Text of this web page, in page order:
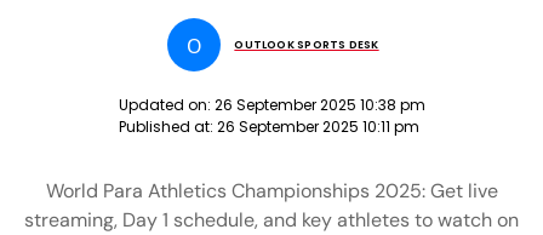
O OUTLOOK SPORTS DESK
Updated on: 26 September 2025 10:38 pm
Published at: 26 September 2025 10:11 pm
World Para Athletics Championships 2025: Get live
streaming, Day 1 schedule, and key athletes to watch on